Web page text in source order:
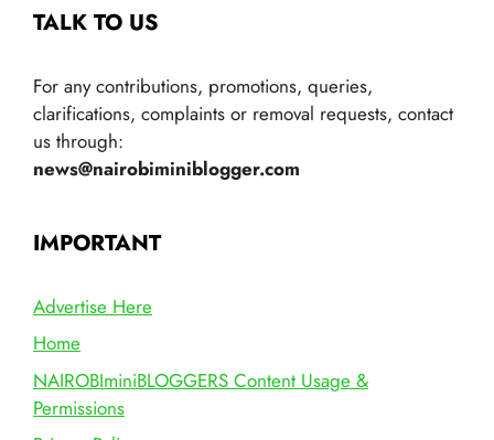
TALK TO US
For any contributions, promotions, queries,
clarifications, complaints or removal requests, contact
us through:
news@nairobiminiblogger.com
IMPORTANT
Advertise Here
Home
NAIROBIminiBLOGGERS Content Usage &
Permissions